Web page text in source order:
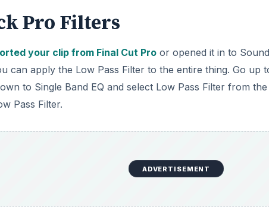
Pro Filters
your clip from Final Cut Pro or opened it in to
can apply the Low Pass Filter to the entire thing. Go up
to Single Band EQ and select Low Pass Filter from
Pass Filter.
ADVERTISEMENT